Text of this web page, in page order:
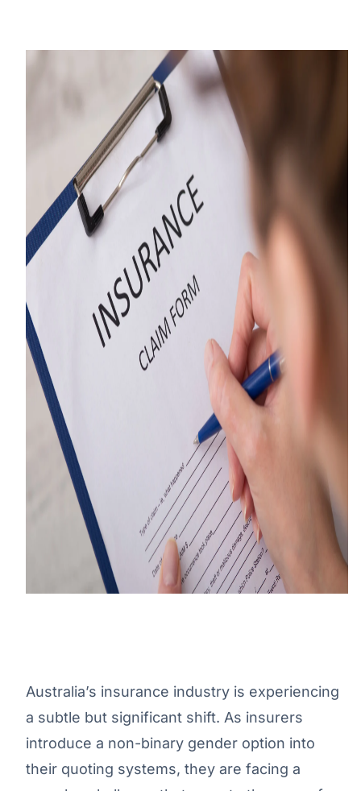
Australia’s insurance industry is experiencing
a subtle but significant shift. As insurers
introduce a non-binary gender option into
their quoting systems, they are facing a